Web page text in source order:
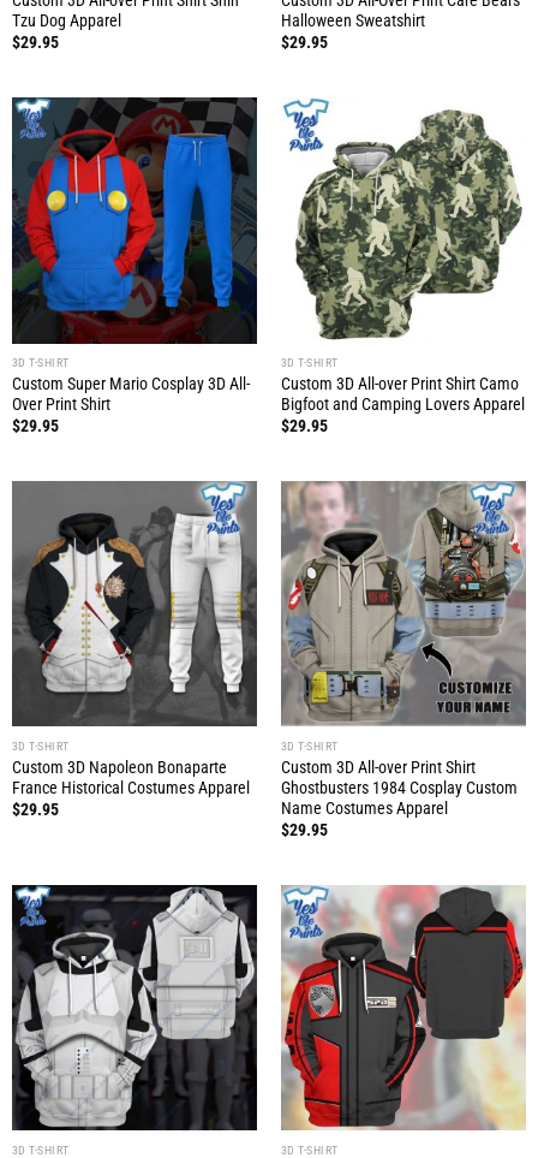
Tzu Dog Apparel
$29.95
Halloween Sweatshirt
$29.95
3D T-SHIRT
Custom Super Mario Cosplay 3D All-
Over Print Shirt
$29.95
3D T-SHIRT
Custom 3D All-over Print Shirt Camo
Bigfoot and Camping Lovers Apparel
$29.95
3D T-SHIRT
Custom 3D Napoleon Bonaparte
France Historical Costumes Apparel
$29.95
3D T-SHIRT
Custom 3D All-over Print Shirt
Ghostbusters 1984 Cosplay Custom
Name Costumes Apparel
$29.95
3D T-SHIRT 3D T-SHIRT